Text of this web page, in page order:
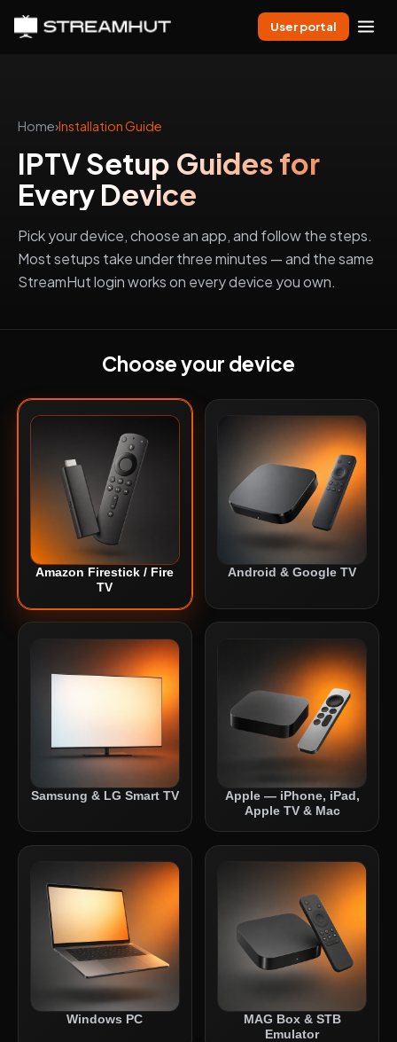
User portal
Home›Installation Guide
IPTV Setup Guides for
Every Device
Pick your device, choose an app, and follow the steps.
Most setups take under three minutes — and the same
StreamHut login works on every device you own.
Choose your device
Amazon Firestick / Fire
TV
Android & Google TV
Samsung & LG Smart TV
Apple — iPhone, iPad,
Apple TV & Mac
Windows PC
MAG Box & STB
Emulator